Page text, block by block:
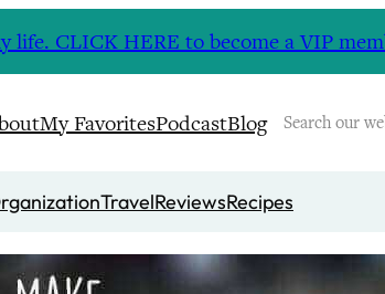
life. CLICK HERE to become a VIP
My FavoritesPodcastBlogSearch
TravelReviewsRecipes